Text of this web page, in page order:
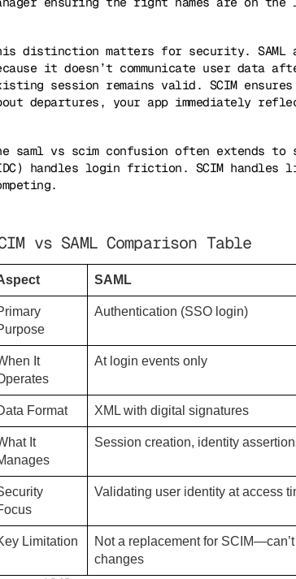
distinction matters for security. SAML
it doesn’t communicate user data
session remains valid. SCIM
departures, your app immediately
saml vs scim confusion often extends to
handles login friction. SCIM handles
vs SAML Comparison Table
SAML
Authentication (SSO login)
It
At login events only
Format XML with digital signatures
It
Session creation, identity
Validating user identity at access
Limitation
Not a replacement for
changes